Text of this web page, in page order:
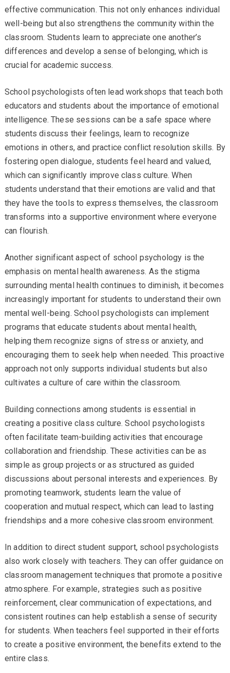
effective communication. This not only enhances individual
well-being but also strengthens the community within the
classroom. Students learn to appreciate one another’s
differences and develop a sense of belonging, which is
crucial for academic success.
School psychologists often lead workshops that teach both
educators and students about the importance of emotional
intelligence. These sessions can be a safe space where
students discuss their feelings, learn to recognize
emotions in others, and practice conflict resolution skills. By
fostering open dialogue, students feel heard and valued,
which can significantly improve class culture. When
students understand that their emotions are valid and that
they have the tools to express themselves, the classroom
transforms into a supportive environment where everyone
can flourish.
Another significant aspect of school psychology is the
emphasis on mental health awareness. As the stigma
surrounding mental health continues to diminish, it becomes
increasingly important for students to understand their own
mental well-being. School psychologists can implement
programs that educate students about mental health,
helping them recognize signs of stress or anxiety, and
encouraging them to seek help when needed. This proactive
approach not only supports individual students but also
cultivates a culture of care within the classroom.
Building connections among students is essential in
creating a positive class culture. School psychologists
often facilitate team-building activities that encourage
collaboration and friendship. These activities can be as
simple as group projects or as structured as guided
discussions about personal interests and experiences. By
promoting teamwork, students learn the value of
cooperation and mutual respect, which can lead to lasting
friendships and a more cohesive classroom environment.
In addition to direct student support, school psychologists
also work closely with teachers. They can offer guidance on
classroom management techniques that promote a positive
atmosphere. For example, strategies such as positive
reinforcement, clear communication of expectations, and
consistent routines can help establish a sense of security
for students. When teachers feel supported in their efforts
to create a positive environment, the benefits extend to the
entire class.